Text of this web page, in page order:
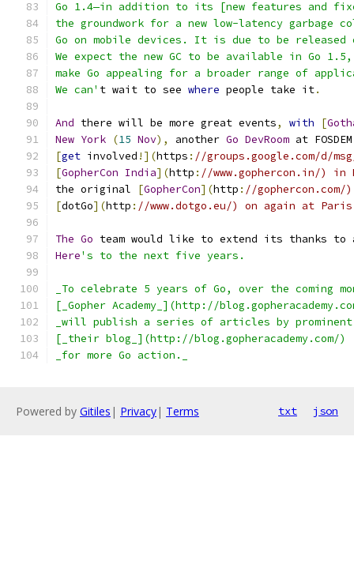
Go 1.4—in addition to its [new features and
the groundwork for a new low-latency garbage
Go on mobile devices. It is due to be released
We expect the new GC to be available in Go
make Go appealing for a broader range of
We can' t wait to see where people take it.
And there will be more great events, with [
New York (15 Nov), another Go DevRoom at
[get involved !](https : //groups.google.com/d/
[GopherCon India](http : //www.gophercon.in/) in
the original
[GopherCon](http : //
[dotGo](http : //www.dotgo.eu/) on again at
The Go team would like to extend its thanks
Here's to the next five years.
_To celebrate 5 years of Go, over the coming
[_Gopher Academy_](http://
_will publish a series of articles by prominent
[_their blog_](http://blog.gopheracademy.com/)
_for more Go action._
Powered by Gitiles | Privacy| Terms txt json